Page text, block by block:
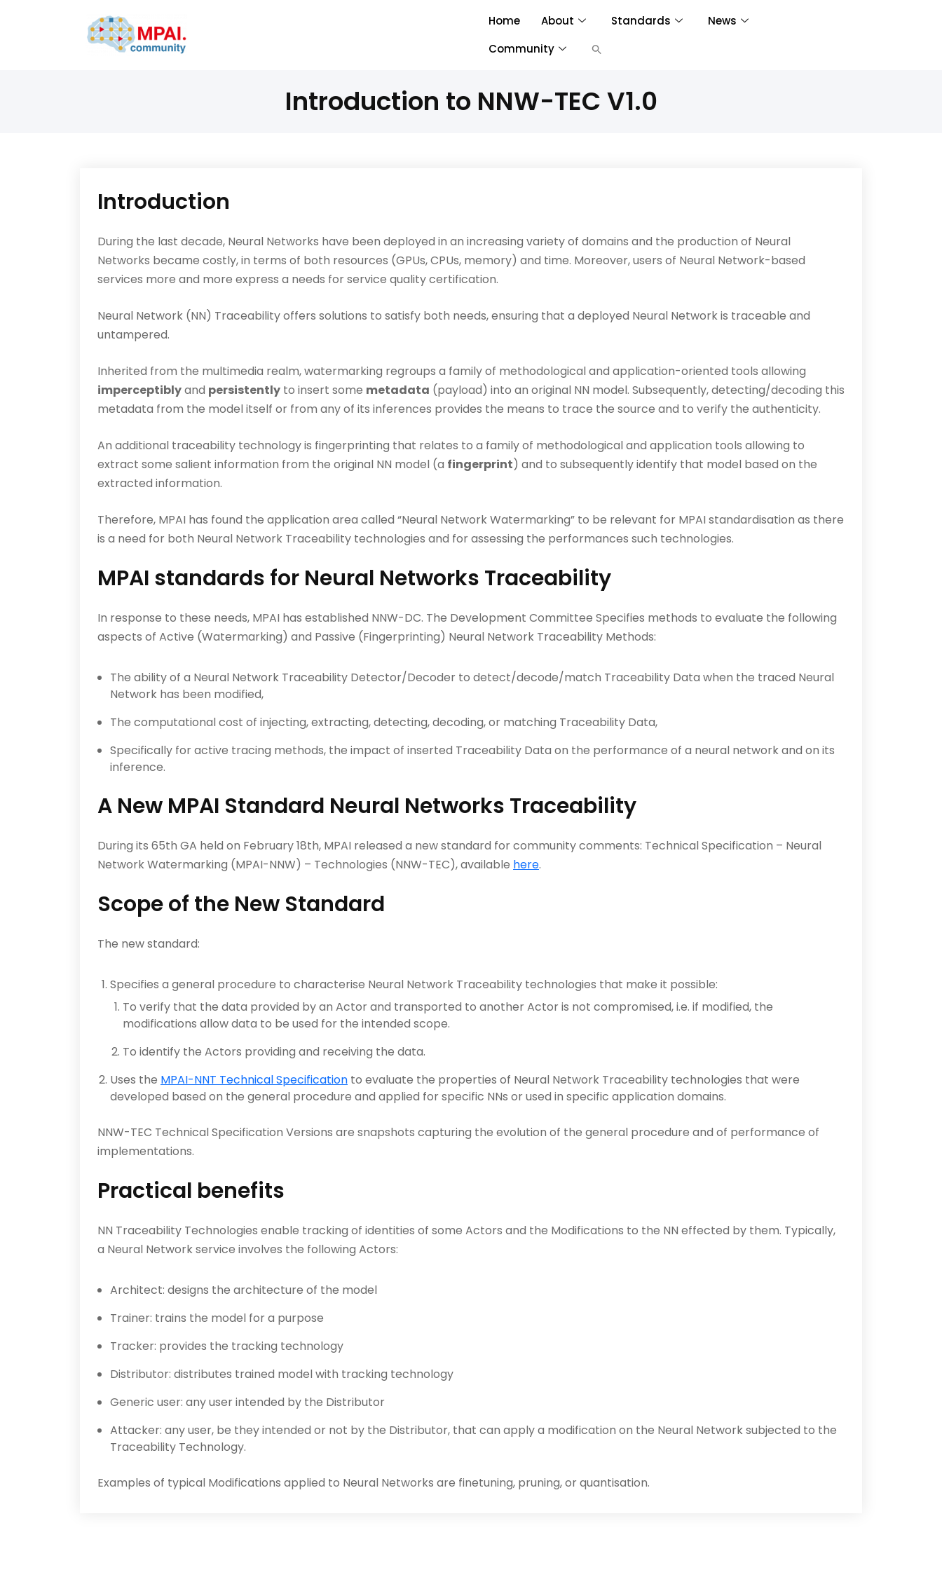
Home About Standards
News
Community
Introduction to NNW-TEC V1.0
Introduction
During the last decade, Neural Networks have been deployed in an increasing variety of domains and the production of Neural
Networks became costly, in terms of both resources (GPUs, CPUs, memory) and time. Moreover, users of Neural Network-based
services more and more express a needs for service quality certification.
Neural Network (NN) Traceability offers solutions to satisfy both needs, ensuring that a deployed Neural Network is traceable and
untampered.
Inherited from the multimedia realm, watermarking regroups a family of methodological and application-oriented tools allowing
imperceptiblyand persistently to insert some metadata (payload) into an original NN model. Subsequently, detecting/decoding this
metadata from the model itself or from any of its inferences provides the means to trace the source and to verify the authenticity.
An additional traceability technology is fingerprinting that relates to a family of methodological and application tools allowing to
extract some salient information from the original NN model (a fingerprint) and to subsequently identify that model based on the
extracted information.
Therefore, MPAI has found the application area called “Neural Network Watermarking” to be relevant for MPAI standardisation as there
is a need for both Neural Network Traceability technologies and for assessing the performances such technologies.
MPAI standards for Neural Networks Traceability
In response to these needs, MPAI has established NNW-DC. The Development Committee Specifies methods to evaluate the following
aspects of Active (Watermarking) and Passive (Fingerprinting) Neural Network Traceability Methods:
The ability of a Neural Network Traceability Detector/Decoder to detect/decode/match Traceability Data when the traced Neural
Network has been modified,
The computational cost of injecting, extracting, detecting, decoding, or matching Traceability Data,
Specifically for active tracing methods, the impact of inserted Traceability Data on the performance of a neural network and on its
inference.
A New MPAI Standard Neural Networks Traceability
During its 65th GA held on February 18th, MPAI released a new standard for community comments: Technical Specification – Neural
Network Watermarking (MPAI-NNW) – Technologies (NNW-TEC), available here.
Scope of the New Standard
The new standard:
Specifies a general procedure to characterise Neural Network Traceability technologies that make it possible:
To verify that the data provided by an Actor and transported to another Actor is not compromised, i.e. if modified, the
modifications allow data to be used for the intended scope.
To identify the Actors providing and receiving the data.
Uses the MPAI-NNT Technical Specification to evaluate the properties of Neural Network Traceability technologies that were
developed based on the general procedure and applied for specific NNs or used in specific application domains.
NNW-TEC Technical Specification Versions are snapshots capturing the evolution of the general procedure and of performance of
implementations.
Practical benefits
NN Traceability Technologies enable tracking of identities of some Actors and the Modifications to the NN effected by them. Typically,
a Neural Network service involves the following Actors:
Architect: designs the architecture of the model
Trainer: trains the model for a purpose
Tracker: provides the tracking technology
Distributor: distributes trained model with tracking technology
Generic user: any user intended by the Distributor
Attacker: any user, be they intended or not by the Distributor, that can apply a modification on the Neural Network subjected to the
Traceability Technology.
Examples of typical Modifications applied to Neural Networks are finetuning, pruning, or quantisation.